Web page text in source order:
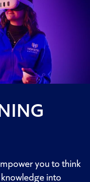
you to think
into